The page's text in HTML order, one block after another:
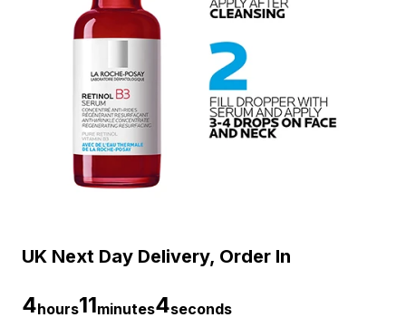
UK Next Day Delivery, Order In
4hours11minutes3seconds